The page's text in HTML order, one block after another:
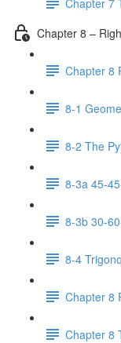
Chapter 8 –
Chapter 8
8-1
8-2 The
8-3a 45-
8-3b 30-
8-4
Chapter 8
Chapter 8